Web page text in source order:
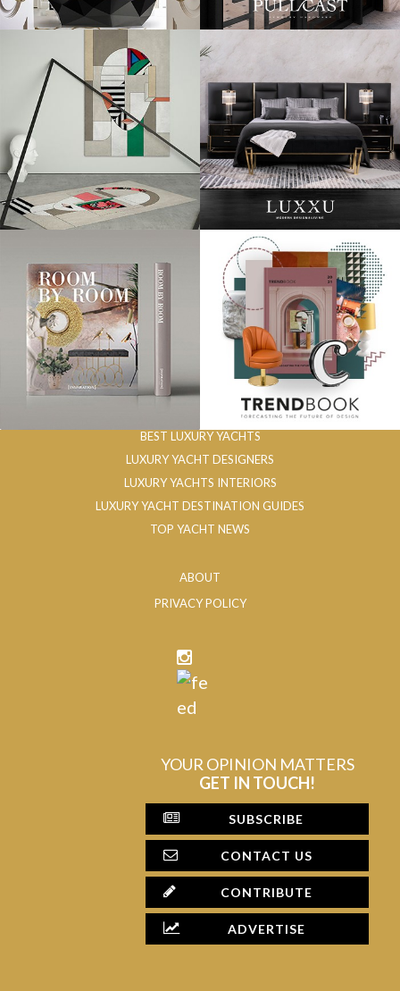
BEST LUXURY YACHTS
LUXURY YACHT DESIGNERS
LUXURY YACHTS INTERIORS
LUXURY YACHT DESTINATION GUIDES
TOP YACHT NEWS
ABOUT
PRIVACY POLICY
YOUR OPINION MATTERS
GET IN TOUCH!
SUBSCRIBE
CONTACT US
CONTRIBUTE
ADVERTISE